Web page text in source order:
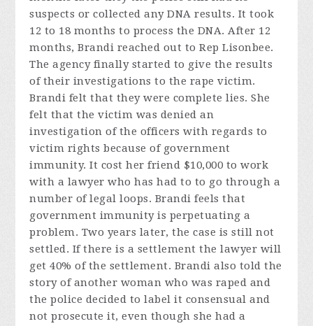
suspects or collected any DNA results. It took
12 to 18 months to process the DNA. After 12
months, Brandi reached out to Rep Lisonbee.
The agency finally started to give the results
of their investigations to the rape victim.
Brandi felt that they were complete lies. She
felt that the victim was denied an
investigation of the officers with regards to
victim rights because of government
immunity. It cost her friend $10,000 to work
with a lawyer who has had to to go through a
number of legal loops. Brandi feels that
government immunity is perpetuating a
problem. Two years later, the case is still not
settled. If there is a settlement the lawyer will
get 40% of the settlement. Brandi also told the
story of another woman who was raped and
the police decided to label it consensual and
not prosecute it, even though she had a